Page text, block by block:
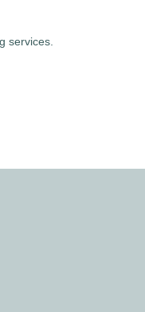
services.